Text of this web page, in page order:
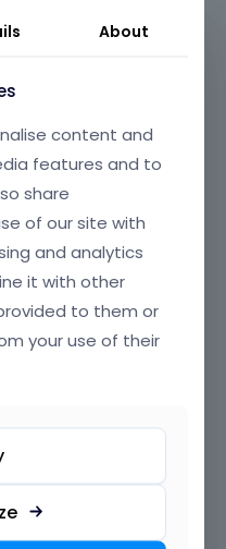
About
content and
features and to
share
of our site with
and analytics
it with other
to them or
your use of their